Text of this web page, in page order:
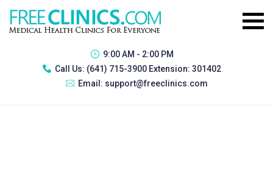
9:00 AM - 2:00 PM
Call Us: (641) 715-3900 Extension: 301402
Email: support@freeclinics.com